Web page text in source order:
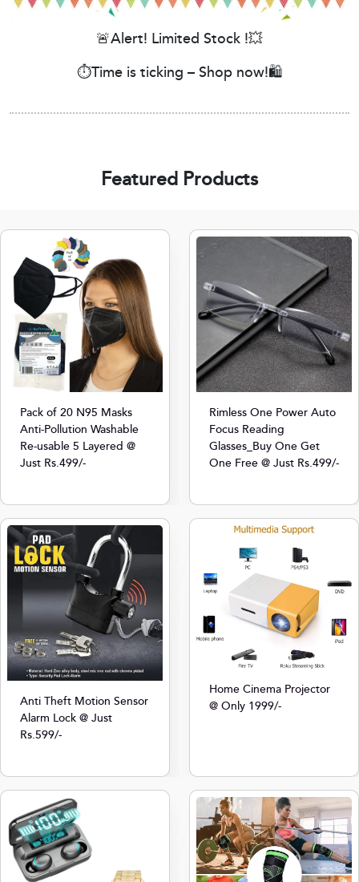
🚨Alert! Limited Stock !💥
⏱️Time is ticking – Shop now!🛍️
Featured Products
Pack of 20 N95 Masks
Anti-Pollution Washable
Re-usable 5 Layered @
Just Rs.499/-
Rimless One Power Auto
Focus Reading
Glasses_Buy One Get
One Free @ Just Rs.499/-
Anti Theft Motion Sensor
Alarm Lock @ Just
Rs.599/-
Home Cinema Projector
@ Only 1999/-